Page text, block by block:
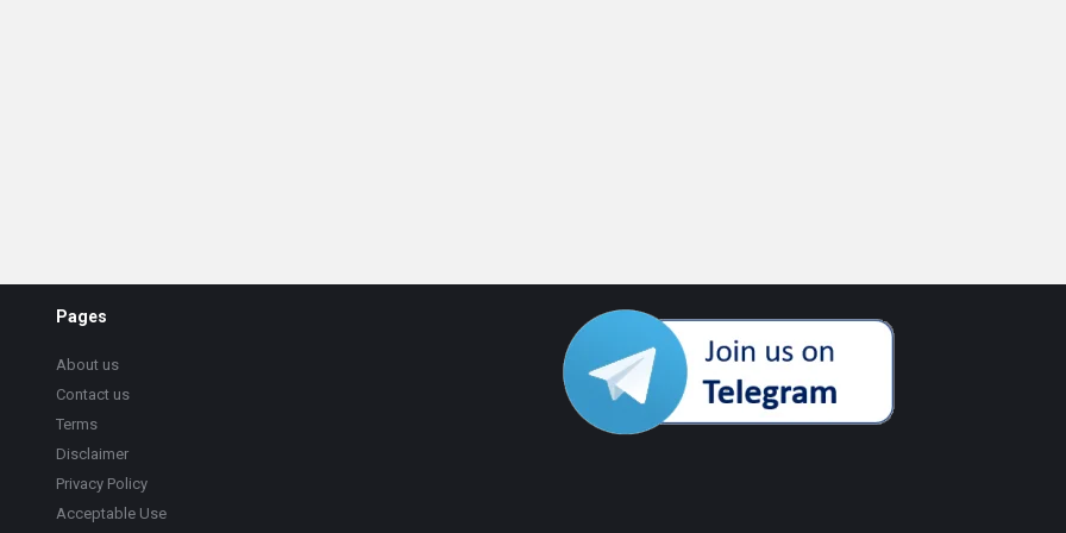
Pages
About us
Contact us
Terms
Disclaimer
Privacy Policy
Acceptable Use